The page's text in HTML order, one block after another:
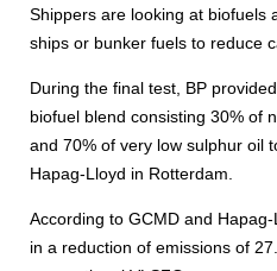
Shippers are looking at biofuels
ships or bunker fuels to reduce
During the final test, BP
biofuel blend consisting 30% of
and 70% of very low sulphur oil
Hapag-Lloyd in Rotterdam.
According to GCMD and
in a reduction of emissions of